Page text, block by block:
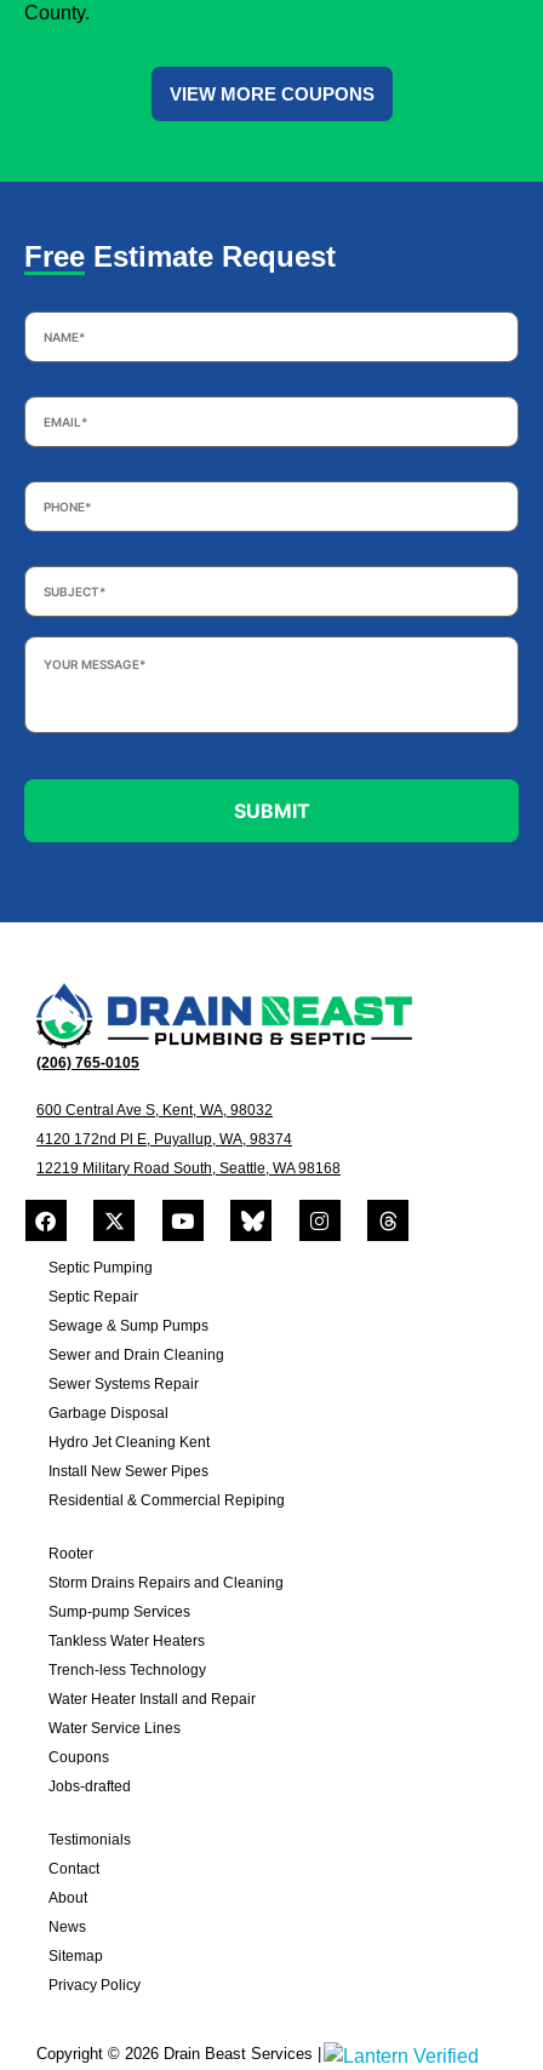
County.
VIEW MORE COUPONS
Free Estimate Request
Name *
Email *
Phone *
Subject *
Your
Message *
(206) 765-0105
600 Central Ave S, Kent, WA, 98032
4120 172nd Pl E, Puyallup, WA, 98374
12219 Military Road South, Seattle, WA 98168
Septic Pumping
Septic Repair
Sewage & Sump Pumps
Sewer and Drain Cleaning
Sewer Systems Repair
Garbage Disposal
Hydro Jet Cleaning Kent
Install New Sewer Pipes
Residential & Commercial Repiping
Rooter
Storm Drains Repairs and Cleaning
Sump-pump Services
Tankless Water Heaters
Trench-less Technology
Water Heater Install and Repair
Water Service Lines
Coupons
Jobs-drafted
Testimonials
Contact
About
News
Sitemap
Privacy Policy
Copyright © 2026 Drain Beast Services |